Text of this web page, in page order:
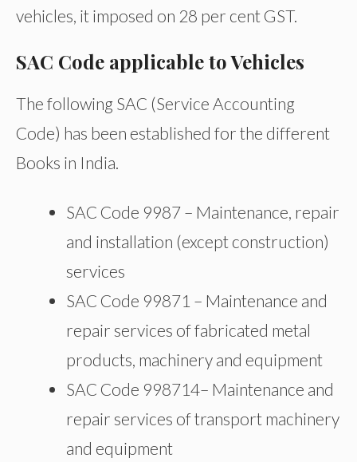
vehicles, it imposed on 28 per cent GST.
SAC Code applicable to Vehicles
The following SAC (Service Accounting
Code) has been established for the different
Books in India.
SAC Code 9987 – Maintenance, repair
and installation (except construction)
services
SAC Code 99871 – Maintenance and
repair services of fabricated metal
products, machinery and equipment
SAC Code 998714– Maintenance and
repair services of transport machinery
and equipment